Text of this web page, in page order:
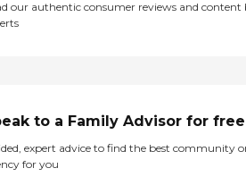
our authentic consumer reviews and content
to a Family Advisor for free
expert advice to find the best community
for you